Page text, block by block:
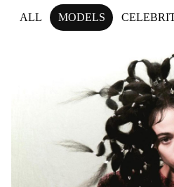
ALL MODELS
MALIKA EL